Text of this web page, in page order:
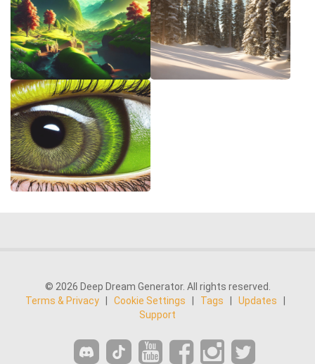
© 2026 Deep Dream Generator. All rights reserved.
Terms & Privacy
Cookie Settings Tags Updates
Support